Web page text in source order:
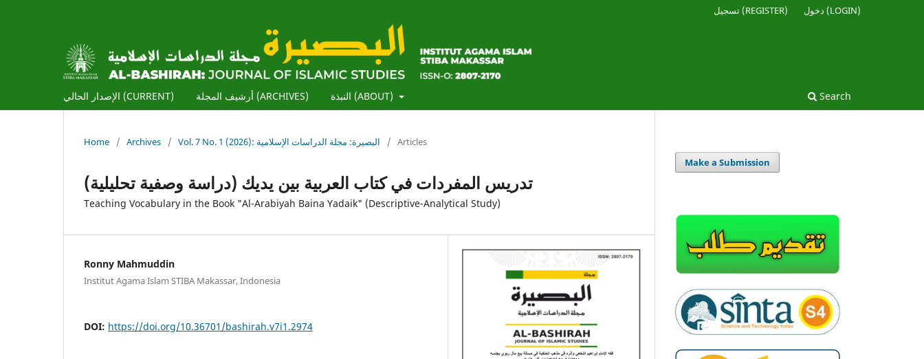
الإصدار الحالي (CURRENT) أرشيف المجلة (ARCHIVES) النبذة (ABOUT) Search
تسجيل (REGISTER) دخول (LOGIN)
Home / Archives / Vol. 7 No. 1 (2026): البصيرة: مجلة الدراسات الإسلامية / Articles
تدريس المفردات في كتاب العربية بين يديك (دراسة وصفية تحليلية)
Teaching Vocabulary in the Book "Al-Arabiyah Baina Yadaik" (Descriptive-Analytical Study)
Ronny Mahmuddin
Institut Agama Islam STIBA Makassar, Indonesia
DOI: https://doi.org/10.36701/bashirah.v7i1.2974
Make a Submission